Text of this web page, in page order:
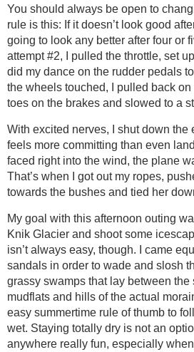
You should always be open to
rule is this: If it doesn’t look good
going to look any better after four or
attempt #2, I pulled the throttle, set
did my dance on the rudder pedals
the wheels touched, I pulled back
toes on the brakes and slowed to a
With excited nerves, I shut down
feels more committing than even
faced right into the wind, the plane
That’s when I got out my ropes,
towards the bushes and tied her
My goal with this afternoon outing
Knik Glacier and shoot some
isn’t always easy, though. I came
sandals in order to wade and slosh
grassy swamps that lay between the
mudflats and hills of the actual
easy summertime rule of thumb to
wet. Staying totally dry is not an
anywhere really fun, especially